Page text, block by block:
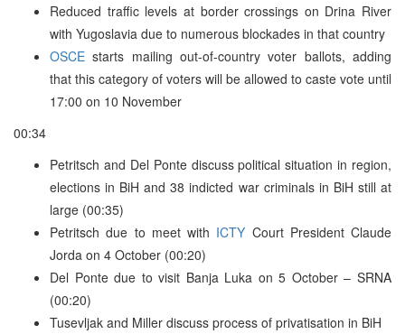
Reduced traffic levels at border crossings on Drina River
with Yugoslavia due to numerous blockades in that country
OSCE starts mailing out-of-country voter ballots, adding
that this category of voters will be allowed to caste vote until
17:00 on 10 November
00:34
Petritsch and Del Ponte discuss political situation in region,
elections in BiH and 38 indicted war criminals in BiH still at
large (00:35)
Petritsch due to meet with ICTY Court President Claude
Jorda on 4 October (00:20)
Del Ponte due to visit Banja Luka on 5 October – SRNA
(00:20)
Tusevljak and Miller discuss process of privatisation in BiH